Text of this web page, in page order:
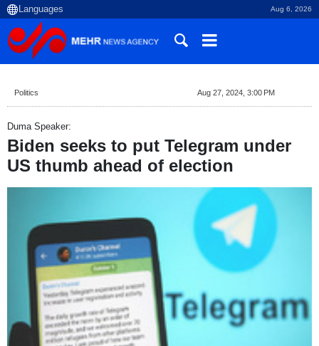
Aug 6, 2026
Politics Aug 27, 2024, 3:00 PM
Duma Speaker:
Biden seeks to put Telegram under
US thumb ahead of election